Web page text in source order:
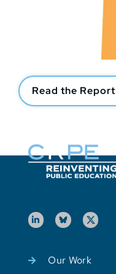
Read the Report
Our Work